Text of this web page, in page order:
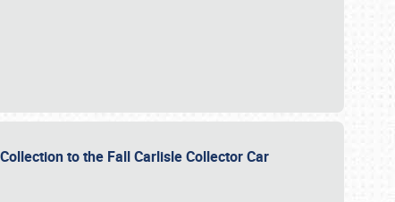
to the Fall Carlisle Collector Car